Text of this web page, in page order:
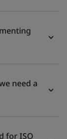
need a
for ISO